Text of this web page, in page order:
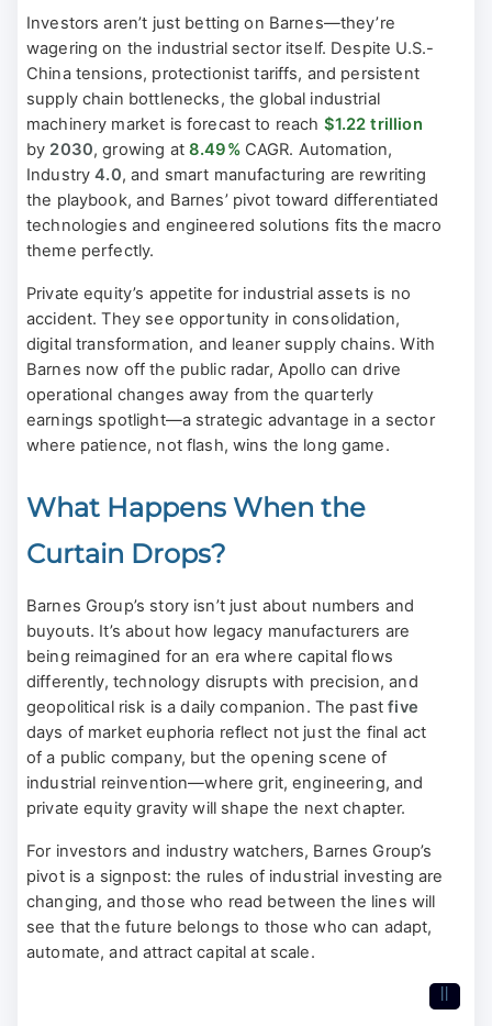
Investors aren’t just betting on Barnes—they’re
wagering on the industrial sector itself. Despite U.S.-
China tensions, protectionist tariffs, and persistent
supply chain bottlenecks, the global industrial
machinery market is forecast to reach $1.22 trillion
by 2030, growing at 8.49%CAGR. Automation,
Industry4.0, and smart manufacturing are rewriting
the playbook, and Barnes’ pivot toward differentiated
technologies and engineered solutions fits the macro
theme perfectly.
Private equity’s appetite for industrial assets is no
accident. They see opportunity in consolidation,
digital transformation, and leaner supply chains. With
Barnes now off the public radar, Apollo can drive
operational changes away from the quarterly
earnings spotlight—a strategic advantage in a sector
where patience, not flash, wins the long game.
What Happens When the
Curtain Drops?
Barnes Group’s story isn’t just about numbers and
buyouts. It’s about how legacy manufacturers are
being reimagined for an era where capital flows
differently, technology disrupts with precision, and
geopolitical risk is a daily companion. The pastfive
days of market euphoria reflect not just the final act
of a public company, but the opening scene of
industrial reinvention—where grit, engineering, and
private equity gravity will shape the next chapter.
For investors and industry watchers, Barnes Group’s
pivot is a signpost: the rules of industrial investing are
changing, and those who read between the lines will
see that the future belongs to those who can adapt,
automate, and attract capital at scale.